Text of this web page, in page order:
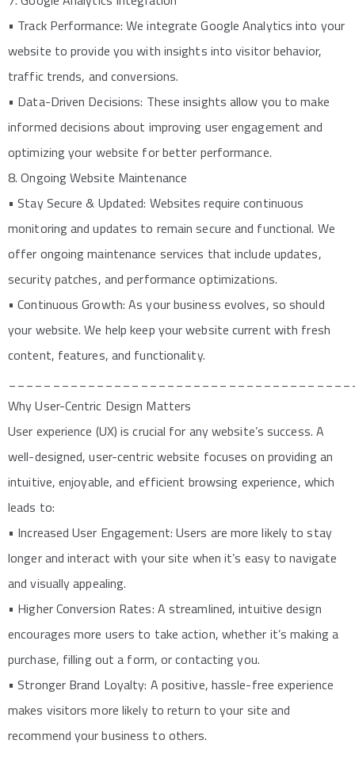
• Track Performance: We integrate Google Analytics into your
website to provide you with insights into visitor behavior,
traffic trends, and conversions.
• Data-Driven Decisions: These insights allow you to make
informed decisions about improving user engagement and
optimizing your website for better performance.
8. Ongoing Website Maintenance
• Stay Secure & Updated: Websites require continuous
monitoring and updates to remain secure and functional. We
offer ongoing maintenance services that include updates,
security patches, and performance optimizations.
• Continuous Growth: As your business evolves, so should
your website. We help keep your website current with fresh
content, features, and functionality.
Why User-Centric Design Matters
User experience (UX) is crucial for any website’s success. A
well-designed, user-centric website focuses on providing an
intuitive, enjoyable, and efficient browsing experience, which
leads to:
• Increased User Engagement: Users are more likely to stay
longer and interact with your site when it’s easy to navigate
and visually appealing.
• Higher Conversion Rates: A streamlined, intuitive design
encourages more users to take action, whether it’s making a
purchase, filling out a form, or contacting you.
• Stronger Brand Loyalty: A positive, hassle-free experience
makes visitors more likely to return to your site and
recommend your business to others.